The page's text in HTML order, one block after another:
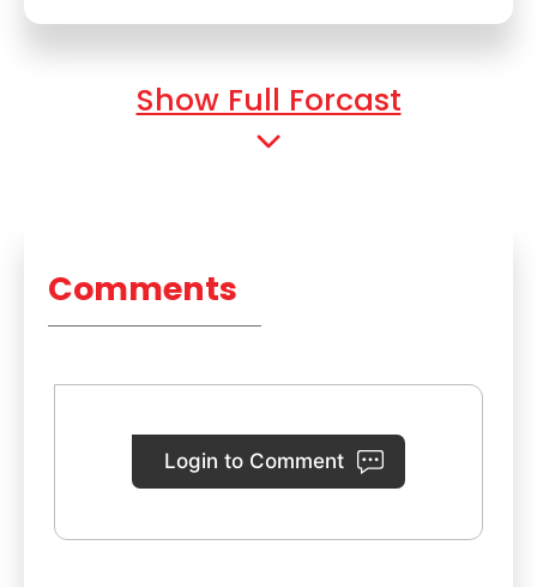
Show Full Forcast
Comments
Login to Comment